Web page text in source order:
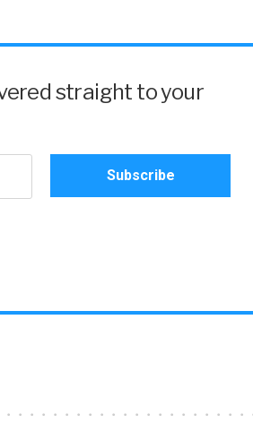
straight to your